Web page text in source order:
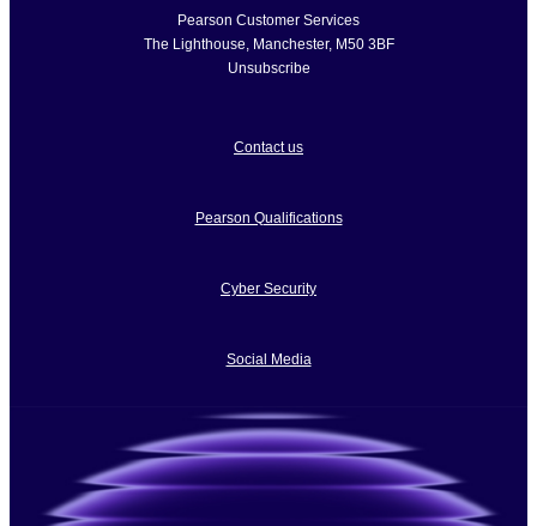
Pearson Customer Services
The Lighthouse, Manchester, M50 3BF
Unsubscribe
Contact us
Pearson Qualifications
Cyber Security
Social Media